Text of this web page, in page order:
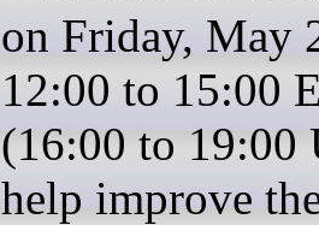
on Friday, May
12:00 to 15:00
(16:00 to 19:00
help improve